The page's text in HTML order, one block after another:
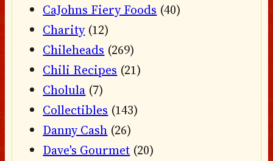
CaJohns Fiery Foods (40)
Charity(12)
Chileheads (269)
Chili Recipes (21)
Cholula (7)
Collectibles (143)
Danny Cash (26)
Dave's Gourmet (20)